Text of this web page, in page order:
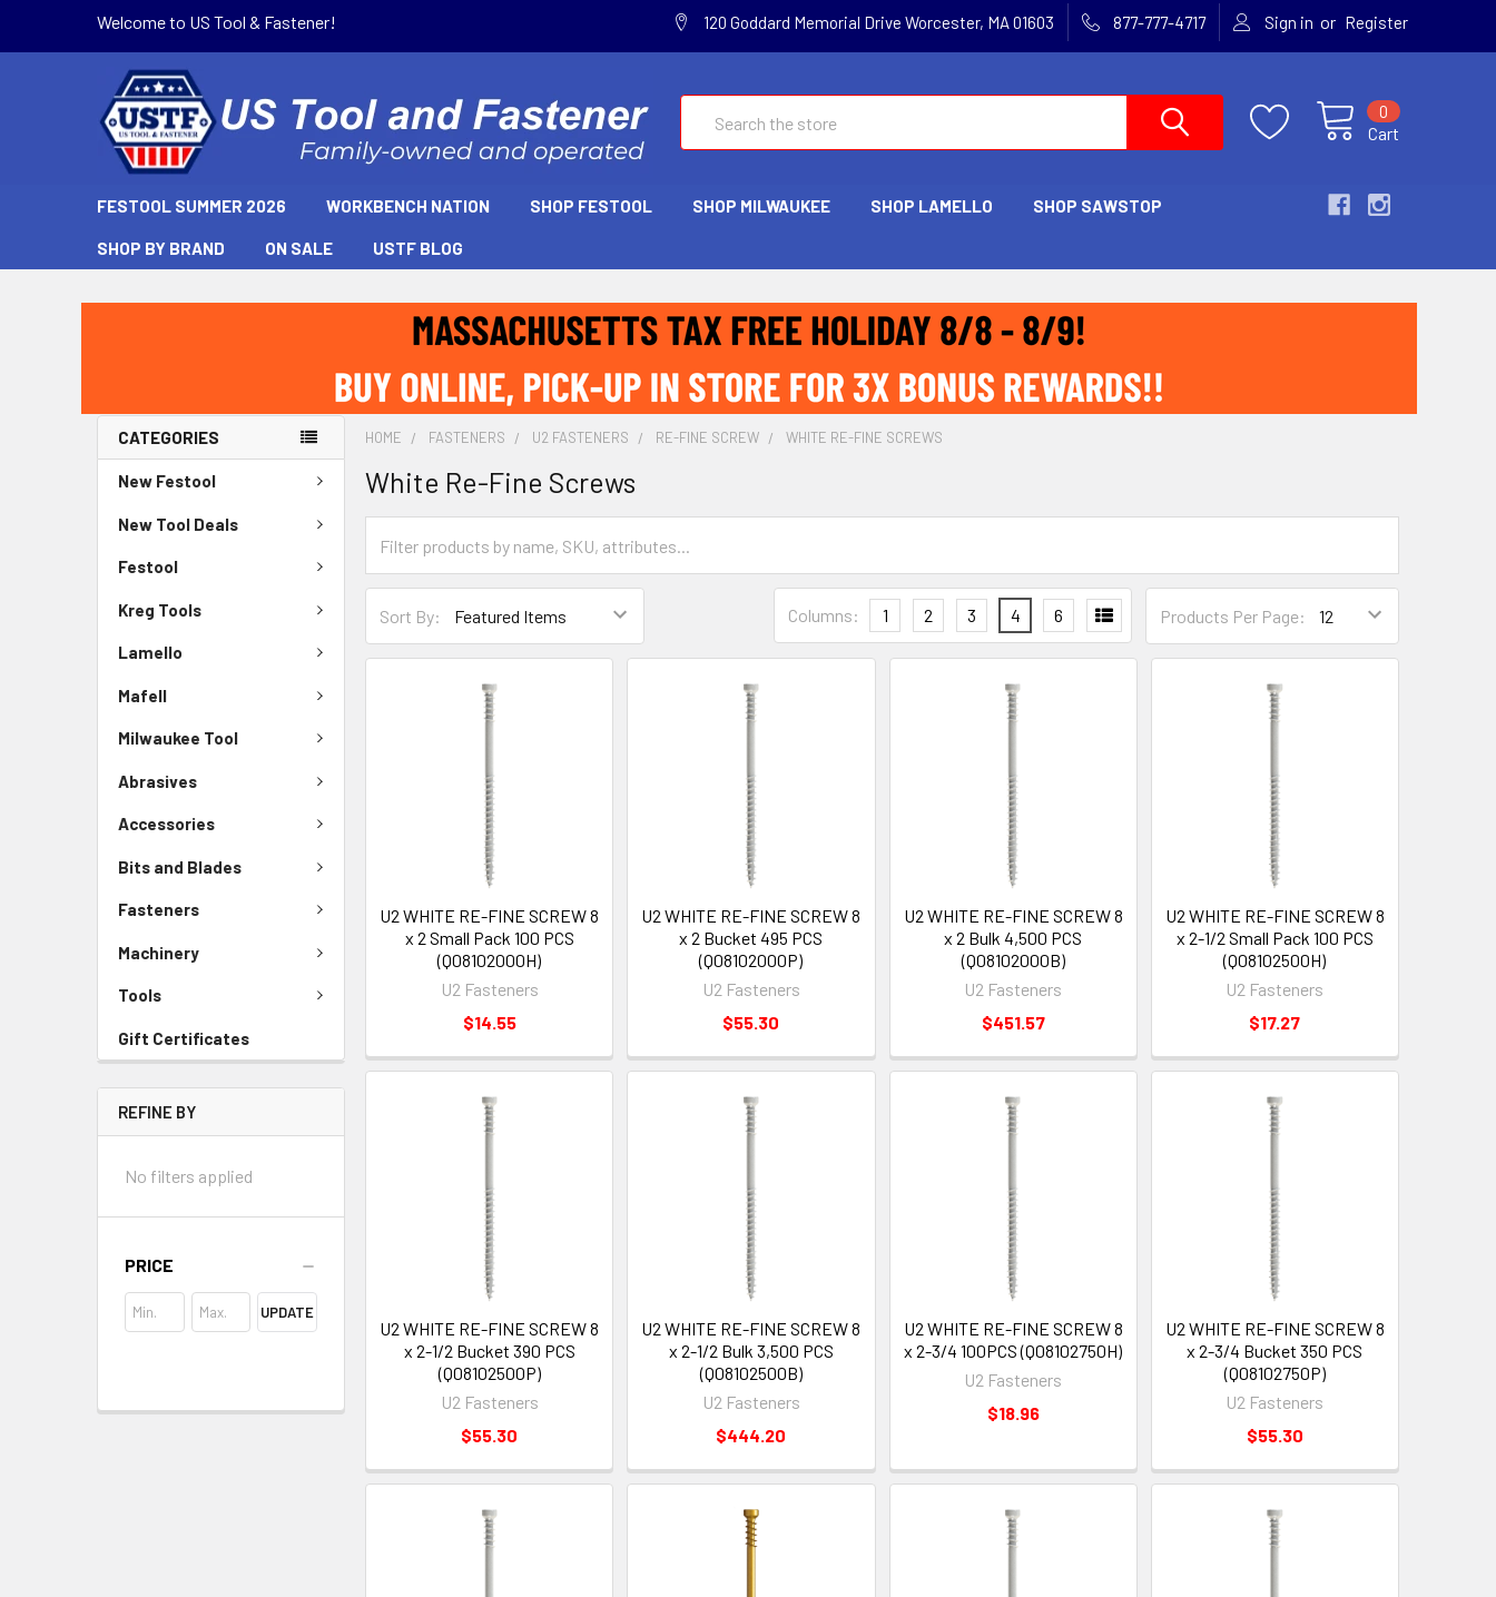
Welcome to US Tool & Fastener! 120 Goddard Memorial Drive Worcester, MA 01603 877-777-4717 Sign in or Register
Cart
0
FESTOOL SUMMER 2026 WORKBENCH NATION SHOP FESTOOL SHOP MILWAUKEE SHOP LAMELLO SHOP SAWSTOP
SHOP BY BRAND ON SALE USTF BLOG
CATEGORIES
New Festool
New Tool Deals
Festool
Kreg Tools
Lamello
Mafell
Milwaukee Tool
Abrasives
Accessories
Bits and Blades
Fasteners
Machinery
Tools
Gift Certificates
REFINE BY
No filters applied
PRICE
UPDATE
HOME FASTENERS U2 FASTENERS RE-FINE SCREW WHITE RE-FINE SCREWS
White Re-Fine Screws
Sort By: Products Per Page:
Columns: 1 2 3 4 6
U2 WHITE RE-FINE SCREW 8
x 2 Small Pack 100 PCS
(Q08102000H)
U2 Fasteners
$14.55
U2 WHITE RE-FINE SCREW 8
x 2 Bucket 495 PCS
(Q08102000P)
U2 Fasteners
$55.30
U2 WHITE RE-FINE SCREW 8
x 2 Bulk 4,500 PCS
(Q08102000B)
U2 Fasteners
$451.57
U2 WHITE RE-FINE SCREW 8
x 2-1/2 Small Pack 100 PCS
(Q08102500H)
U2 Fasteners
$17.27
U2 WHITE RE-FINE SCREW 8
x 2-1/2 Bucket 390 PCS
(Q08102500P)
U2 Fasteners
$55.30
U2 WHITE RE-FINE SCREW 8
x 2-1/2 Bulk 3,500 PCS
(Q08102500B)
U2 Fasteners
$444.20
U2 WHITE RE-FINE SCREW 8
x 2-3/4 100PCS (Q08102750H)
U2 Fasteners
$18.96
U2 WHITE RE-FINE SCREW 8
x 2-3/4 Bucket 350 PCS
(Q08102750P)
U2 Fasteners
$55.30